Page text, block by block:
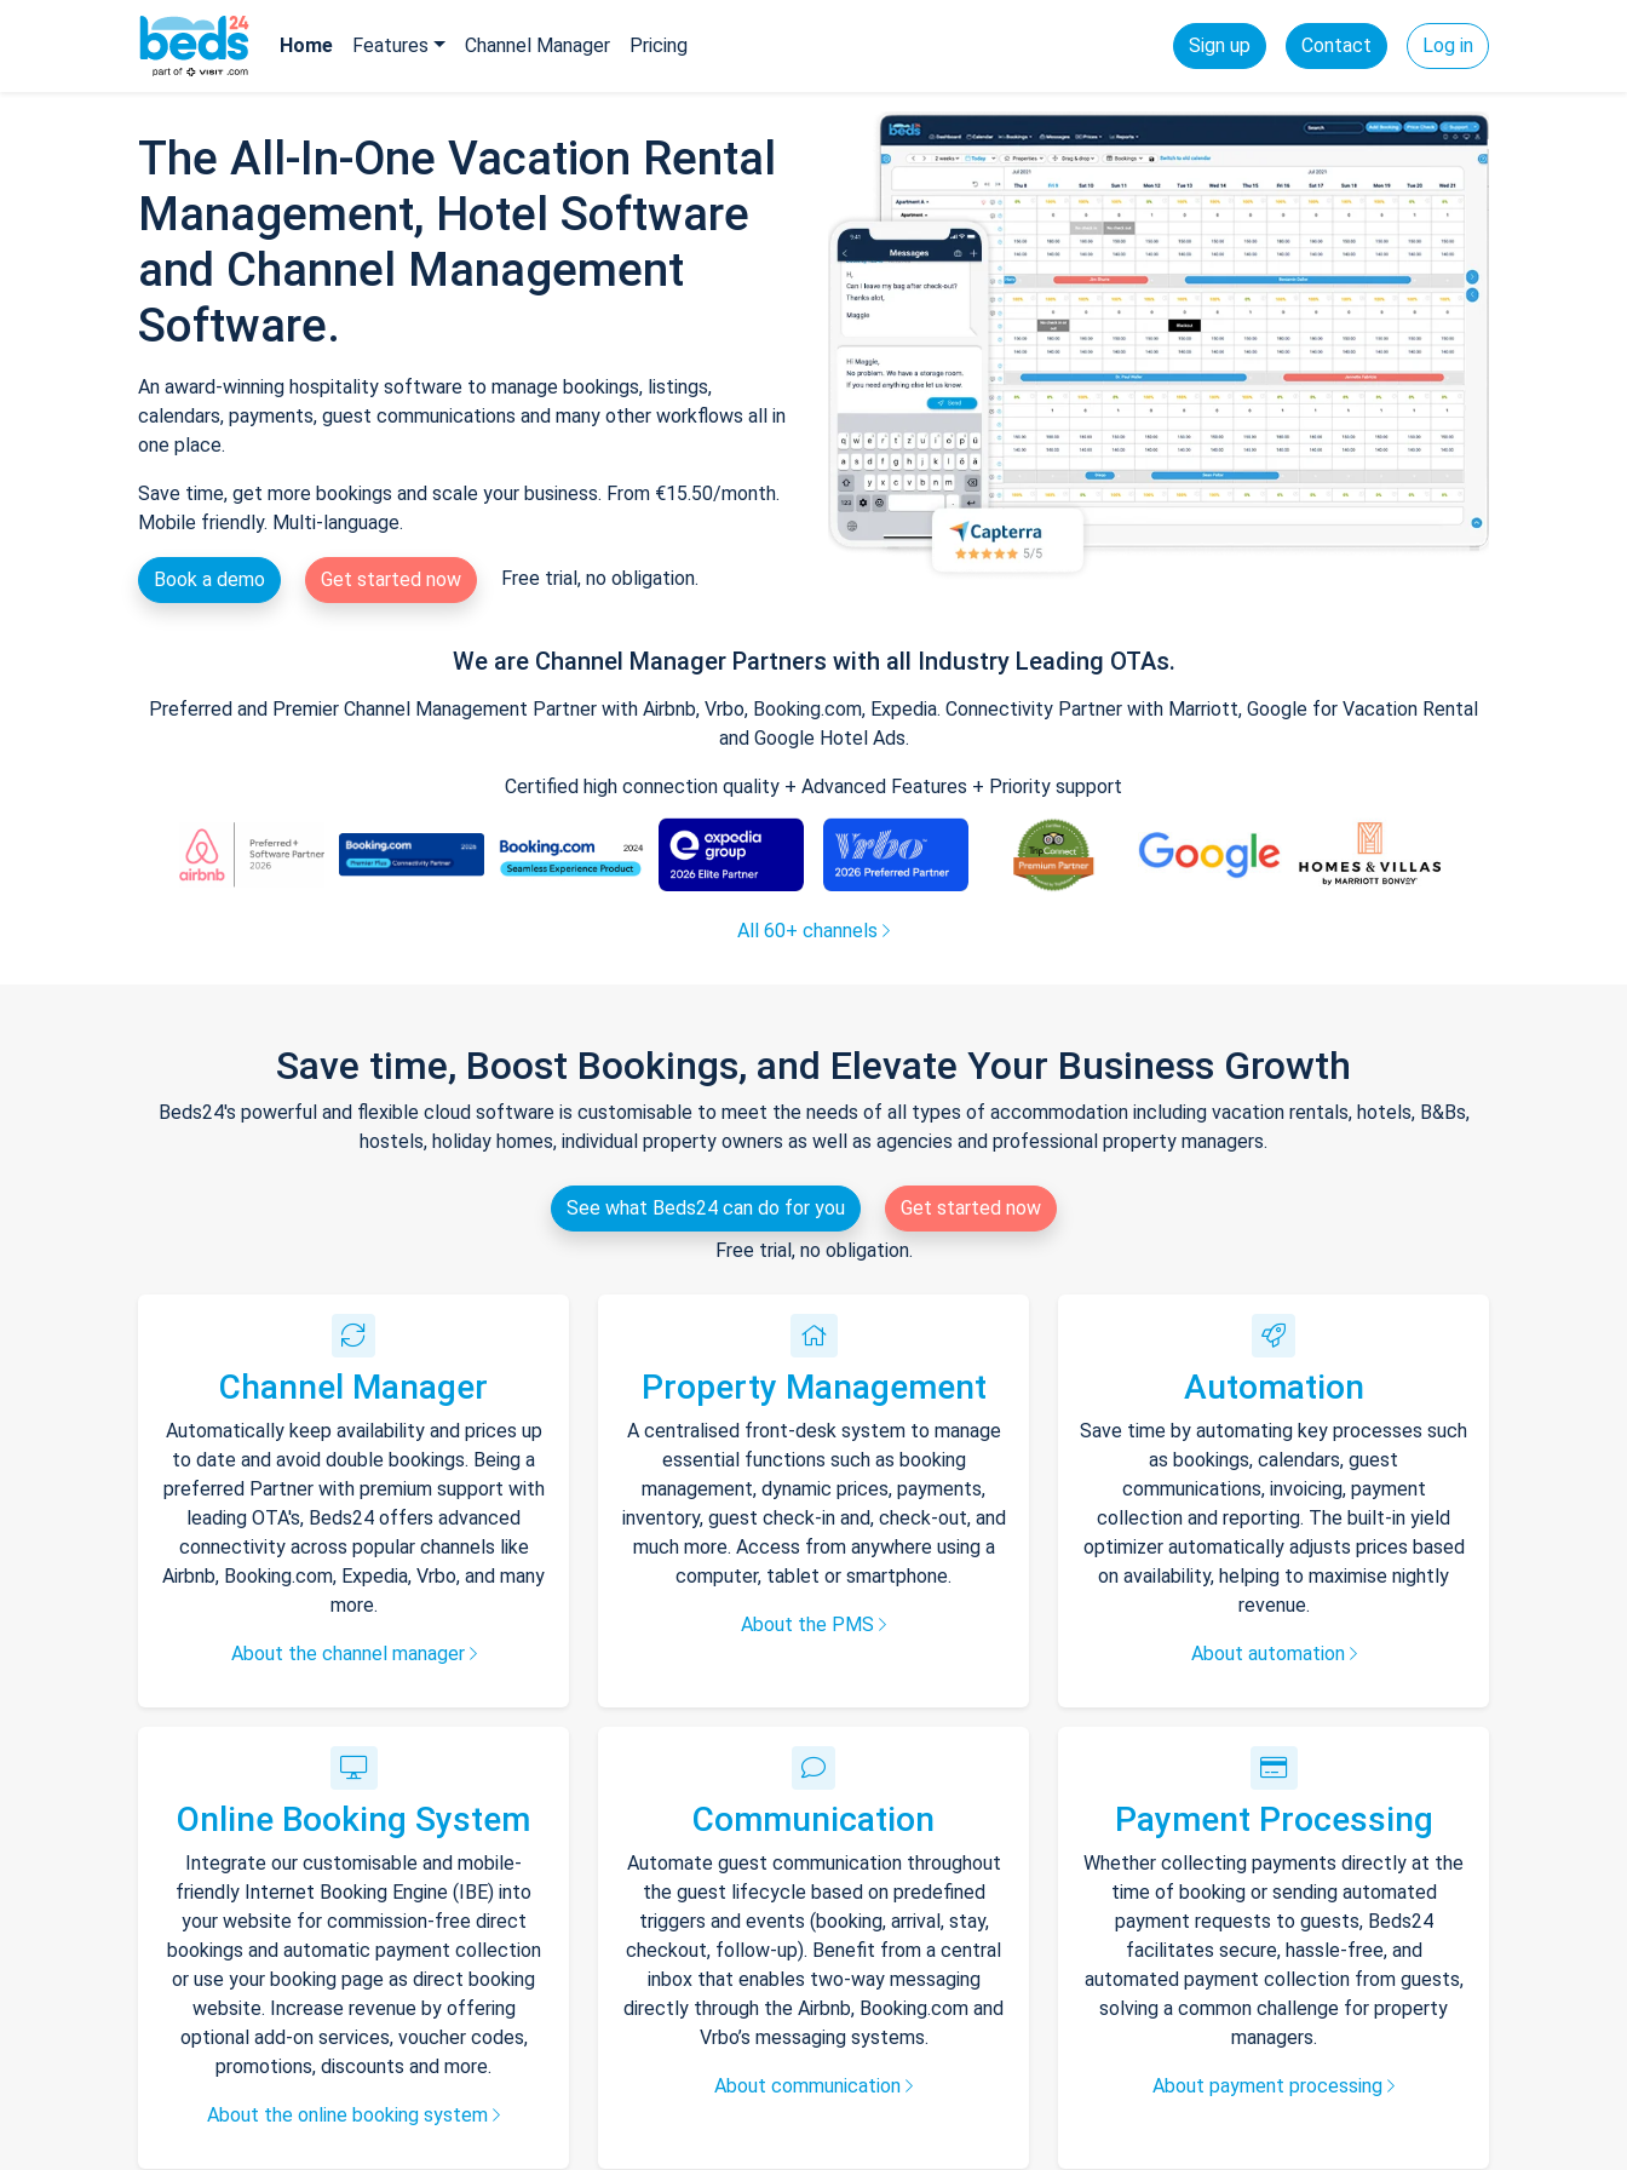
Home Features Channel Manager Pricing Sign up Contact Log in
The All-In-One Vacation Rental
Management, Hotel Software
and Channel Management
Software.
An award-winning hospitality software to manage bookings, listings,
calendars, payments, guest communications and many other workflows all in
one place.
Save time, get more bookings and scale your business. From €15.50/month.
Mobile friendly. Multi-language.
Book a demo Get started now Free trial, no obligation.
We are Channel Manager Partners with all Industry Leading OTAs.
Preferred and Premier Channel Management Partner with Airbnb, Vrbo, Booking.com, Expedia. Connectivity Partner with Marriott, Google for Vacation Rental
and Google Hotel Ads.
Certified high connection quality + Advanced Features + Priority support
All 60+ channels
Save time, Boost Bookings, and Elevate Your Business Growth
Beds24's powerful and flexible cloud software is customisable to meet the needs of all types of accommodation including vacation rentals, hotels, B&Bs,
hostels, holiday homes, individual property owners as well as agencies and professional property managers.
See what Beds24 can do for you
Get started now
Free trial, no obligation.
Channel Manager
Automatically keep availability and prices up
to date and avoid double bookings. Being a
preferred Partner with premium support with
leading OTA's, Beds24 offers advanced
connectivity across popular channels like
Airbnb, Booking.com, Expedia, Vrbo, and many
more.
About the channel manager
Property Management
A centralised front-desk system to manage
essential functions such as booking
management, dynamic prices, payments,
inventory, guest check-in and, check-out, and
much more. Access from anywhere using a
computer, tablet or smartphone.
About the PMS
Automation
Save time by automating key processes such
as bookings, calendars, guest
communications, invoicing, payment
collection and reporting. The built-in yield
optimizer automatically adjusts prices based
on availability, helping to maximise nightly
revenue.
About automation
Online Booking System
Integrate our customisable and mobile-
friendly Internet Booking Engine (IBE) into
your website for commission-free direct
bookings and automatic payment collection
or use your booking page as direct booking
website. Increase revenue by offering
optional add-on services, voucher codes,
promotions, discounts and more.
About the online booking system
Communication
Automate guest communication throughout
the guest lifecycle based on predefined
triggers and events (booking, arrival, stay,
checkout, follow-up). Benefit from a central
inbox that enables two-way messaging
directly through the Airbnb, Booking.com and
Vrbo’s messaging systems.
About communication
Payment Processing
Whether collecting payments directly at the
time of booking or sending automated
payment requests to guests, Beds24
facilitates secure, hassle-free, and
automated payment collection from guests,
solving a common challenge for property
managers.
About payment processing